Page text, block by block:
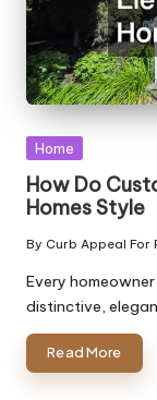
Posted
Home
How Do
Homes Style
Posted
by
By Curb Appeal For
Every
distinctive,
Read More